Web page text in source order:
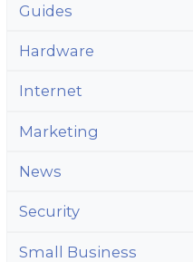
Guides
Hardware
Internet
Marketing
News
Security
Small Business